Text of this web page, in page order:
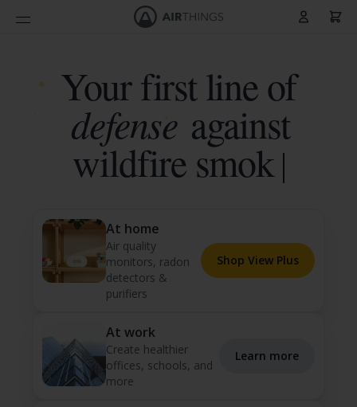
Cart
Your first line of
defense against
radon
At home
Air quality
monitors, radon
detectors &
purifiers
Shop View Plus
At work
Create healthier
offices, schools, and
more
Learn more